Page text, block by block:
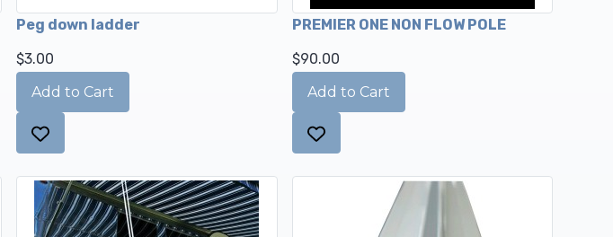
Peg down ladder
$3.00
PREMIER ONE NON FLOW POLE
$90.00